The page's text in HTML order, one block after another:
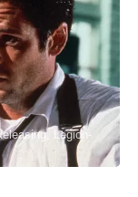
Legion-